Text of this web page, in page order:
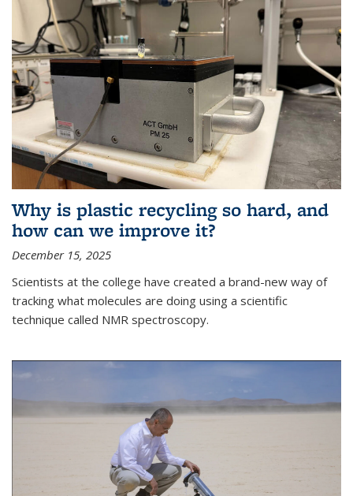
Why is plastic recycling so hard, and
how can we improve it?
December 15, 2025
Scientists at the college have created a brand-new way of
tracking what molecules are doing using a scientific
technique called NMR spectroscopy.